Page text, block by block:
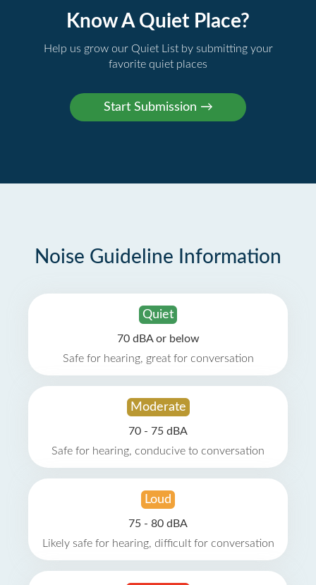
Know A Quiet Place?
Help us grow our Quiet List by submitting your
favorite quiet places
Noise Guideline Information
Quiet
70 dBA or below
Safe for hearing, great for conversation
Moderate
70 - 75 dBA
Safe for hearing, conducive to conversation
Loud
75 - 80 dBA
Likely safe for hearing, difficult for conversation